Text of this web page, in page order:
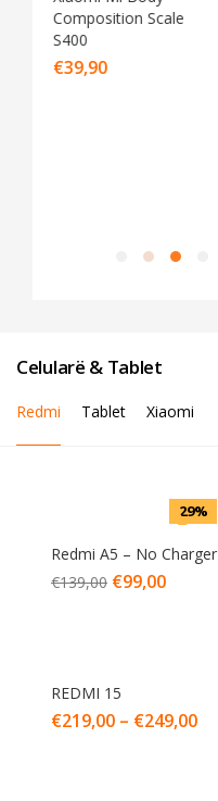
2
€39,90
Celularë & Tablet
Redmi Tablet Xiaomi
29%
Redmi A5 – No Charger
€139,00 €99,00
REDMI 15
€219,00 – €249,00